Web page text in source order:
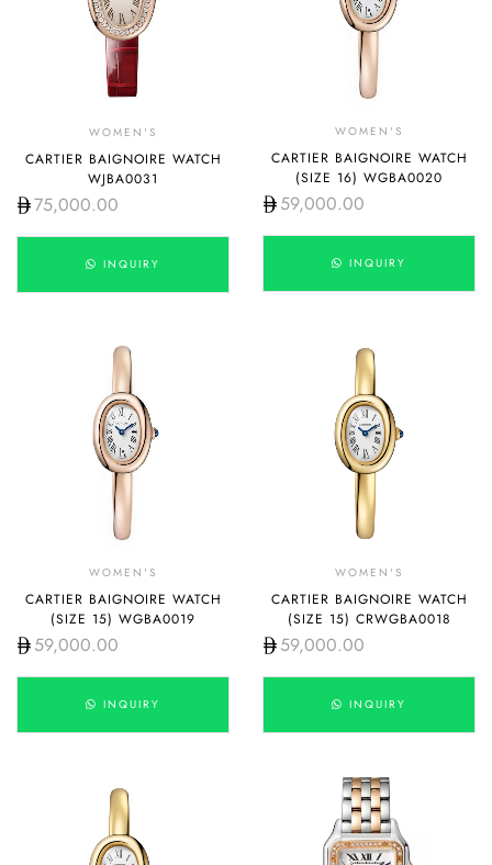
WOMEN'S
CARTIER BAIGNOIRE WATCH
WJBA0031
75,000.00
INQUIRY
WOMEN'S
CARTIER BAIGNOIRE WATCH
(SIZE 16) WGBA0020
59,000.00
INQUIRY
WOMEN'S
CARTIER BAIGNOIRE WATCH
(SIZE 15) WGBA0019
59,000.00
INQUIRY
WOMEN'S
CARTIER BAIGNOIRE WATCH
(SIZE 15) CRWGBA0018
59,000.00
INQUIRY